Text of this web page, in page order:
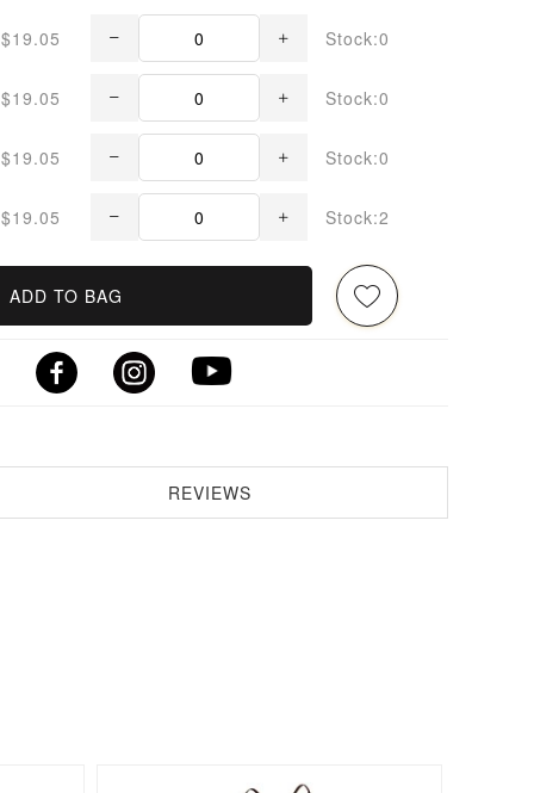
$19.05 Stock:0
$19.05 Stock:0
$19.05 Stock:0
$19.05 Stock:2
ADD TO BAG
REVIEWS